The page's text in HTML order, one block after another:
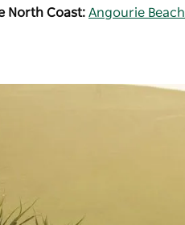
North Coast: Angourie Beach